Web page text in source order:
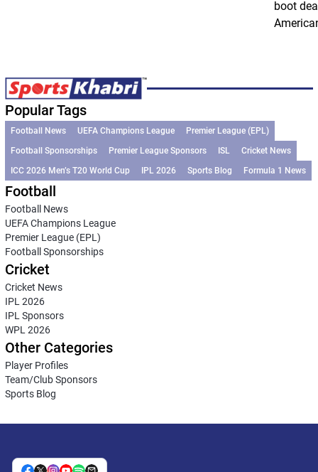
boot
Popular Tags
Football News UEFA Champions League
Premier League (EPL)
Football Sponsorships
Premier League Sponsors ISL
Cricket News
ICC 2026 Men’s T20 World Cup
IPL 2026 Sports Blog Formula 1 News
Football
Football News
UEFA Champions League
Premier League (EPL)
Football Sponsorships
Cricket
Cricket News
IPL 2026
IPL Sponsors
WPL 2026
Other Categories
Player Profiles
Team/Club Sponsors
Sports Blog